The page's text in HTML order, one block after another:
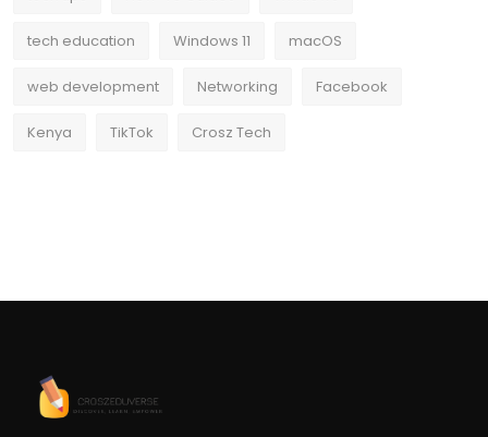
tech education Windows 11 macOS
web development Networking Facebook
Kenya TikTok Crosz Tech